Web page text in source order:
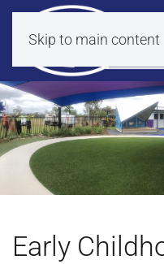
Skip to main content
Early